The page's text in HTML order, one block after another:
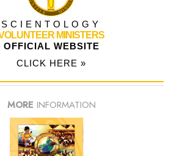
SCIENTOLOGY
MINISTERS
OFFICIAL WEBSITE
CLICK HERE »
MORE INFORMATION